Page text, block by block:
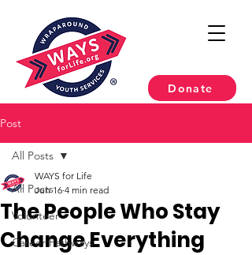
Donate
Post
All Posts
Volunteer
Career Pathways
All Posts
The People Who Stay
Change Everything
WAYS for Life
Jun 16 4 min read